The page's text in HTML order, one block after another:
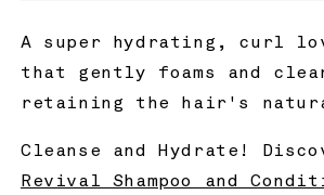
A super hydrating, curl
that gently foams and
retaining the hair's
Cleanse and Hydrate!
Revival Shampoo and